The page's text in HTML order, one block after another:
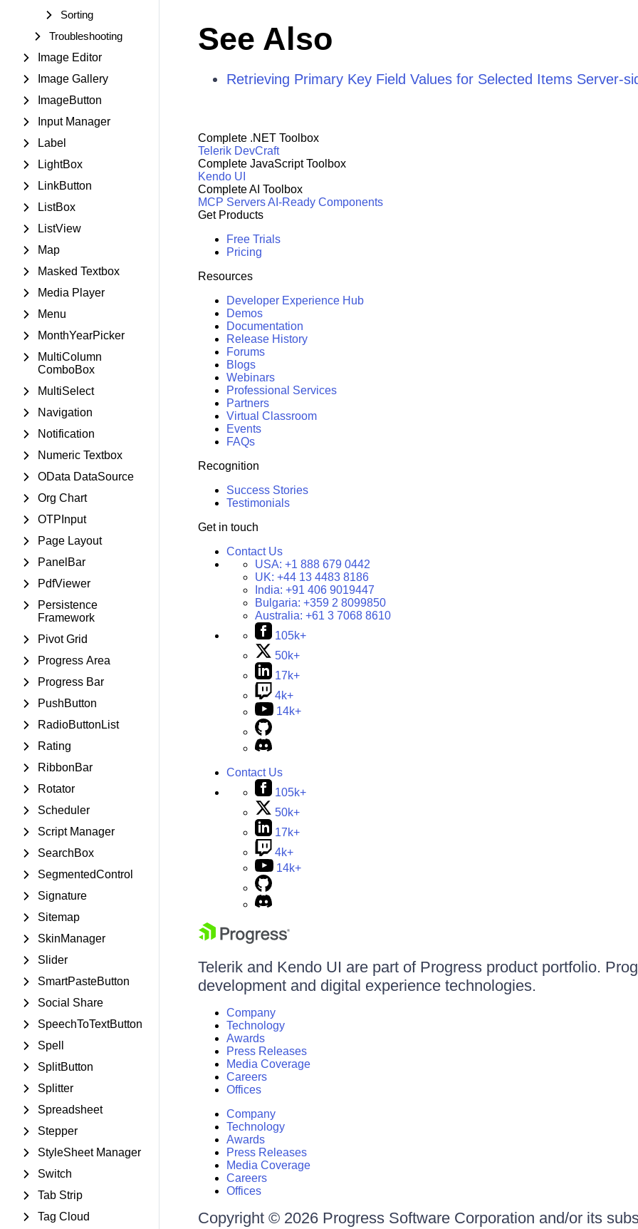
Sorting
Troubleshooting
Image Editor
Image Gallery
ImageButton
Input Manager
Label
LightBox
LinkButton
ListBox
ListView
Map
Masked Textbox
Media Player
Menu
MonthYearPicker
MultiColumn
ComboBox
MultiSelect
Navigation
Notification
Numeric Textbox
OData DataSource
Org Chart
OTPInput
Page Layout
PanelBar
PdfViewer
Persistence
Framework
Pivot Grid
Progress Area
Progress Bar
PushButton
RadioButtonList
Rating
RibbonBar
Rotator
Scheduler
Script Manager
SearchBox
SegmentedControl
Signature
Sitemap
SkinManager
Slider
SmartPasteButton
Social Share
SpeechToTextButton
Spell
SplitButton
Splitter
Spreadsheet
Stepper
StyleSheet Manager
Switch
Tab Strip
Tag Cloud
See Also
Retrieving Primary Key Field Values for Selected Items Server-
Complete .NET Toolbox
Telerik DevCraft
Complete JavaScript Toolbox
Kendo UI
Complete AI Toolbox
MCP ServersAI-Ready Components
Get Products
Free Trials
Pricing
Resources
Developer Experience Hub
Demos
Documentation
Release History
Forums
Blogs
Webinars
Professional Services
Partners
Virtual Classroom
Events
FAQs
Recognition
Success Stories
Testimonials
Get in touch
Contact Us
USA: +1 888 679 0442
UK: +44 13 4483 8186
India: +91 406 9019447
Bulgaria: +359 2 8099850
Australia: +61 3 7068 8610
105k+
50k+
17k+
4k+
14k+
Contact Us
105k+
50k+
17k+
4k+
14k+
Telerik and Kendo UI are part of Progress product portfolio.
development and digital experience technologies.
Company
Technology
Awards
Press Releases
Media Coverage
Careers
Offices
Company
Technology
Awards
Press Releases
Media Coverage
Careers
Offices
Copyright © 2026 Progress Software Corporation and/or its